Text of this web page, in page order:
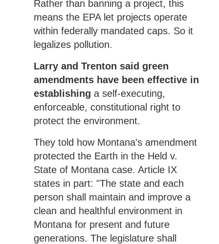
Rather than banning a project, this
means the EPA let projects operate
within federally mandated caps. So it
legalizes pollution.
Larry and Trenton said green
amendments have been effective in
establishing a self-executing,
enforceable, constitutional right to
protect the environment.
They told how Montana's amendment
protected the Earth in the Held v.
State of Montana case. Article IX
states in part: "The state and each
person shall maintain and improve a
clean and healthful environment in
Montana for present and future
generations. The legislature shall